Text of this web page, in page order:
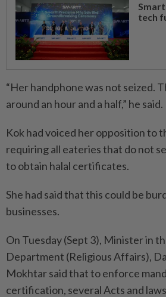
tech
“Her handphone was not seized.
around an hour and a half,” he said.
Kok had voiced her opposition to
requiring all eateries that do not
to obtain halal certificates.
She had said that this could be
businesses.
On Tuesday (Sept 3), Minister in
Department (Religious Affairs),
Mokhtar said that to enforce
certification, several Acts and